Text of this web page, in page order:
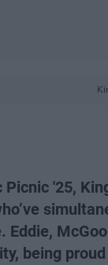
'25,
Eddie,
being